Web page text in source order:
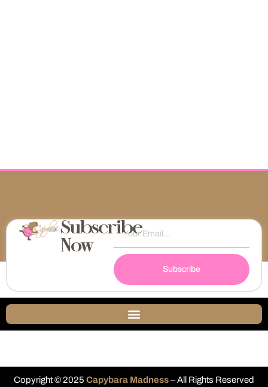
Subscribe
Now
Subscribe
Copyright © 2025 Capybara Madness– All Rights Reserved